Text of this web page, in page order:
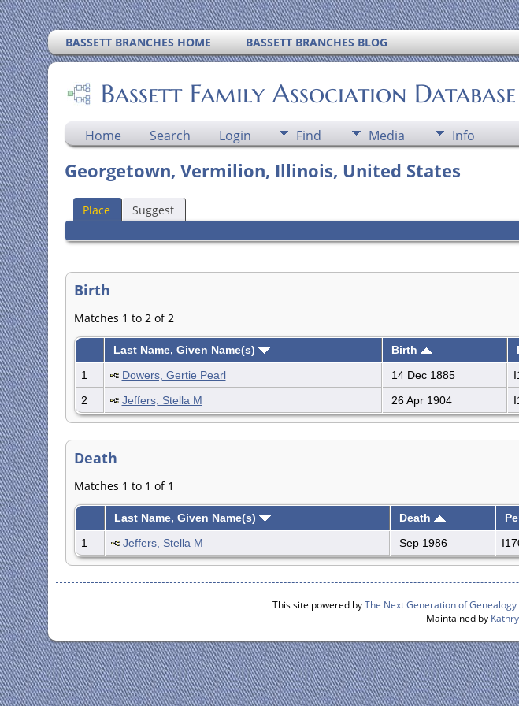
BASSETT BRANCHES HOME BASSETT BRANCHES BLOG
Bassett Family Association Database
Home Search Login Find Media Info
Georgetown, Vermilion, Illinois, United States
Place Suggest
Birth
Matches 1 to 2 of 2
Last Name, Given Name(s) Birth
1
Dowers, Gertie Pearl 14 Dec 1885
2
Jeffers, Stella M 26 Apr 1904
Death
Matches 1 to 1 of 1
Last Name, Given Name(s) Death
1
Jeffers, Stella M Sep 1986
This site powered byThe Next Generation of
Maintained by